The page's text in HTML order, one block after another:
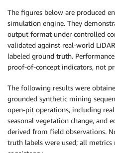
The figures below are produced
simulation engine. They
output format under controlled
validated against real-world
labeled ground truth.
proof-of-concept indicators, not
The following results were
grounded synthetic mining
open-pit operations, including
seasonal vegetation change, and
derived from field observations.
truth labels were used; all